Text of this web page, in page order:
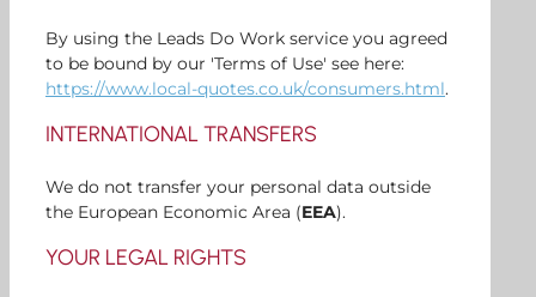
By using the Leads Do Work service you agreed
to be bound by our 'Terms of Use' see here:
https://www.local-quotes.co.uk/consumers.html.
INTERNATIONAL TRANSFERS
We do not transfer your personal data outside
the European Economic Area (EEA).
YOUR LEGAL RIGHTS